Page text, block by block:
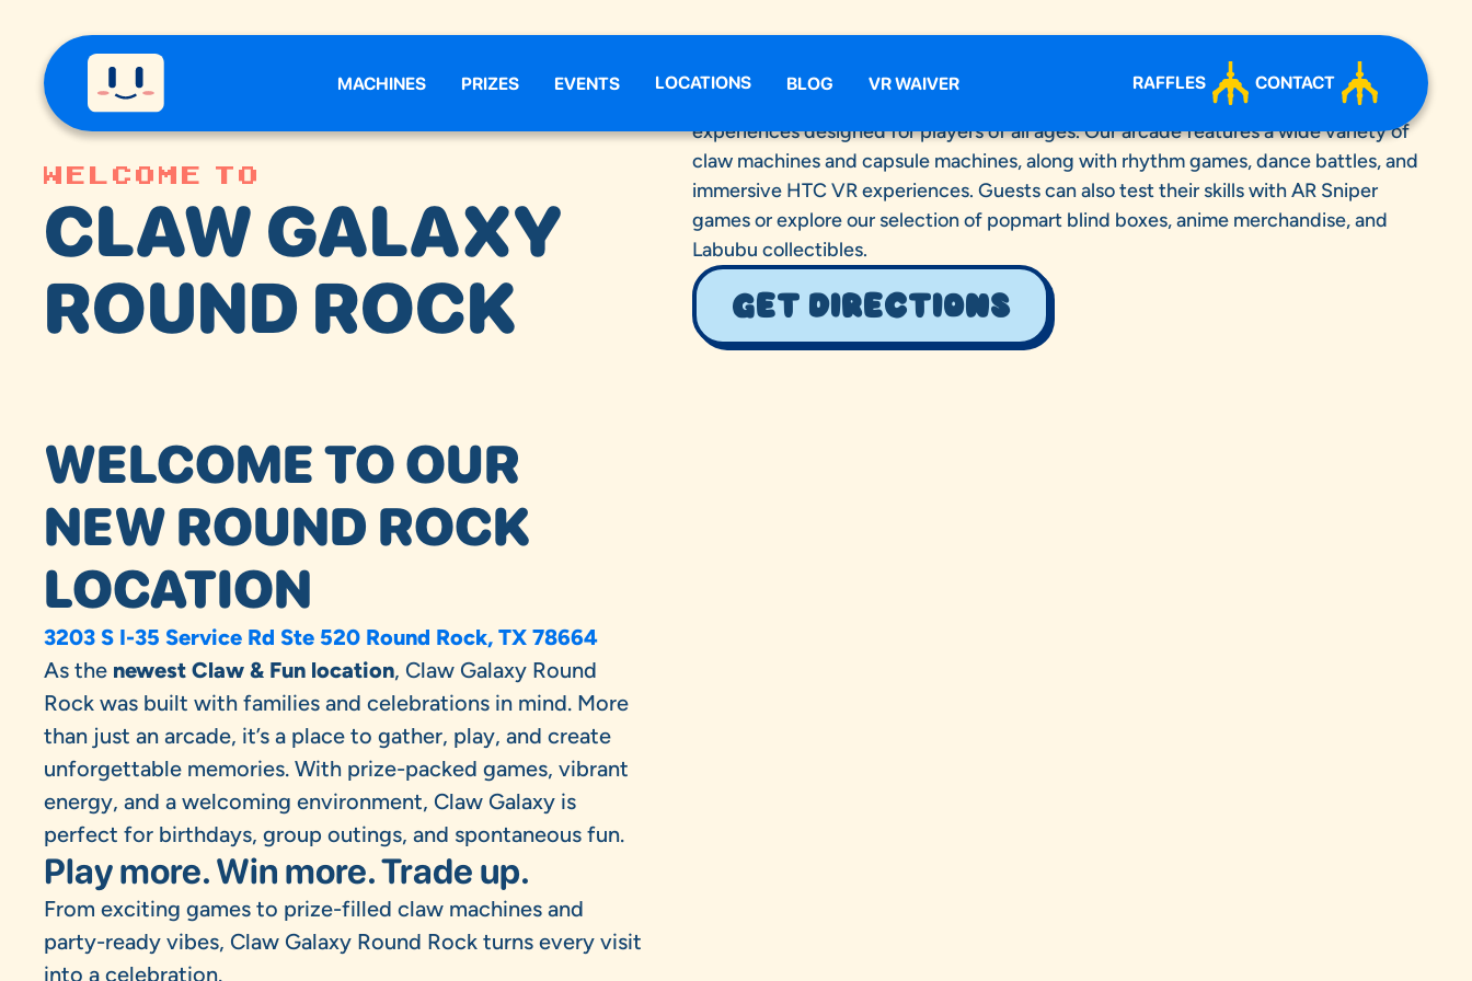
MACHINES PRIZES EVENTS LOCATIONS BLOG VR WAIVER RAFFLES CONTACT
Welcome to
CLAW GALAXY
ROUND ROCK
Claw Galaxy Round Rock delivers an exciting mix of games, prizes, and interactive
experiences designed for players of all ages. Our arcade features a wide variety of
claw machines and capsule machines, along with rhythm games, dance battles, and
immersive HTC VR experiences. Guests can also test their skills with AR Sniper
games or explore our selection of popmart blind boxes, anime merchandise, and
Labubu collectibles.
GET DIRECTIONS
WELCOME TO OUR
NEW ROUND ROCK
LOCATION
3203 S I-35 Service Rd Ste 520 Round Rock, TX 78664
As the newest Claw & Fun location, Claw Galaxy Round
Rock was built with families and celebrations in mind. More
than just an arcade, it’s a place to gather, play, and create
unforgettable memories. With prize-packed games, vibrant
energy, and a welcoming environment, Claw Galaxy is
perfect for birthdays, group outings, and spontaneous fun.
Play more. Win more. Trade up.
From exciting games to prize-filled claw machines and
party-ready vibes, Claw Galaxy Round Rock turns every visit
into a celebration.